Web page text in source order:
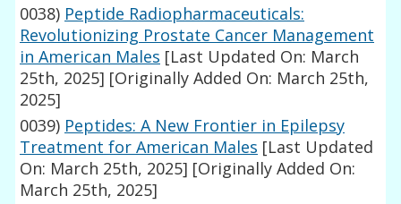
0038) Peptide Radiopharmaceuticals:
Revolutionizing Prostate Cancer Management
in American Males [Last Updated On: March
25th, 2025] [Originally Added On: March 25th,
2025]
0039) Peptides: A New Frontier in Epilepsy
Treatment for American Males [Last Updated
On: March 25th, 2025] [Originally Added On:
March 25th, 2025]